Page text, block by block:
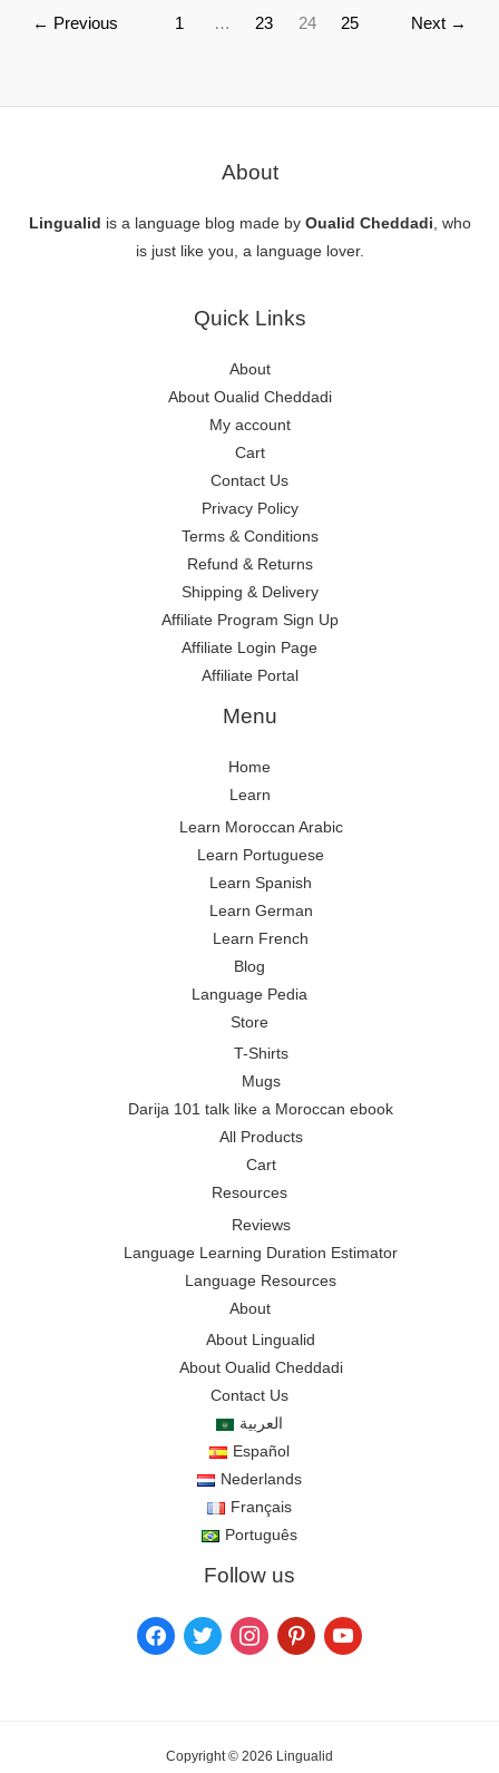
← Previous 1 … 23 24 25 Next →
About
Lingualid is a language blog made by Oualid Cheddadi, who
is just like you, a language lover.
Quick Links
About
About Oualid Cheddadi
My account
Cart
Contact Us
Privacy Policy
Terms & Conditions
Refund & Returns
Shipping & Delivery
Affiliate Program Sign Up
Affiliate Login Page
Affiliate Portal
Menu
Home
Learn
Learn Moroccan Arabic
Learn Portuguese
Learn Spanish
Learn German
Learn French
Blog
Language Pedia
Store
T-Shirts
Mugs
Darija 101 talk like a Moroccan ebook
All Products
Cart
Resources
Reviews
Language Learning Duration Estimator
Language Resources
About
About Lingualid
About Oualid Cheddadi
Contact Us
العربية
Español
Nederlands
Français
Português
Follow us
Copyright © 2026 Lingualid